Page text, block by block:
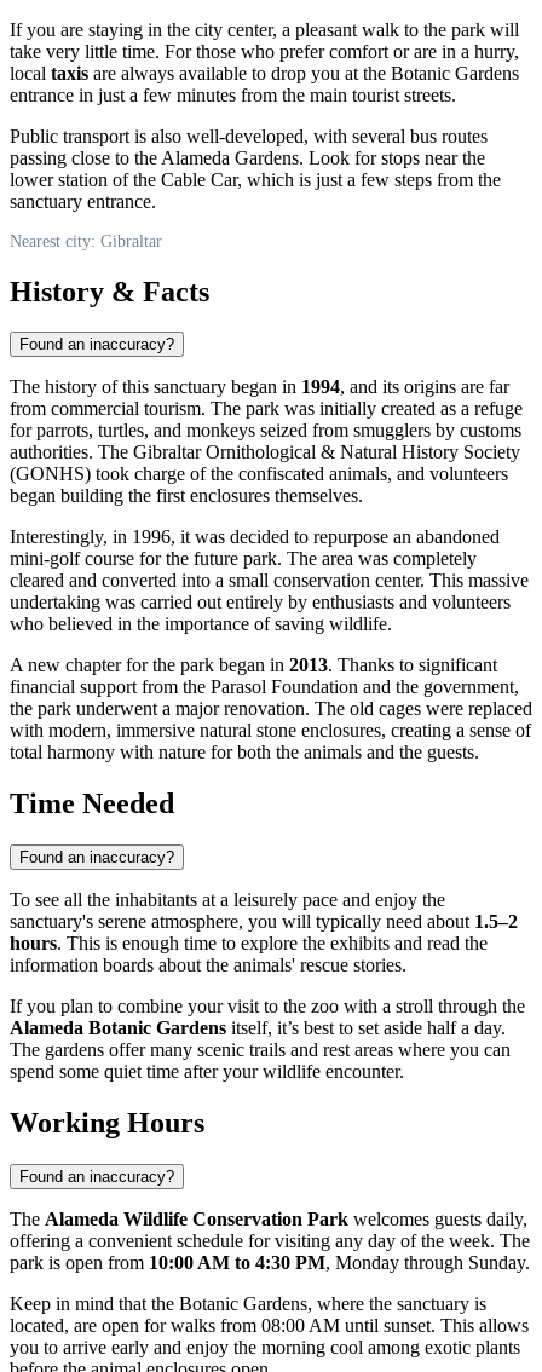
If you are staying in the city center, a pleasant walk to the park will
take very little time. For those who prefer comfort or are in a hurry,
local taxis are always available to drop you at the Botanic Gardens
entrance in just a few minutes from the main tourist streets.
Public transport is also well-developed, with several bus routes
passing close to the Alameda Gardens. Look for stops near the
lower station of the Cable Car, which is just a few steps from the
sanctuary entrance.
Nearest city: Gibraltar
History & Facts
Found an inaccuracy?
The history of this sanctuary began in 1994, and its origins are far
from commercial tourism. The park was initially created as a refuge
for parrots, turtles, and monkeys seized from smugglers by customs
authorities. The Gibraltar Ornithological & Natural History Society
(GONHS) took charge of the confiscated animals, and volunteers
began building the first enclosures themselves.
Interestingly, in 1996, it was decided to repurpose an abandoned
mini-golf course for the future park. The area was completely
cleared and converted into a small conservation center. This massive
undertaking was carried out entirely by enthusiasts and volunteers
who believed in the importance of saving wildlife.
A new chapter for the park began in 2013. Thanks to significant
financial support from the Parasol Foundation and the government,
the park underwent a major renovation. The old cages were replaced
with modern, immersive natural stone enclosures, creating a sense of
total harmony with nature for both the animals and the guests.
Time Needed
Found an inaccuracy?
To see all the inhabitants at a leisurely pace and enjoy the
sanctuary's serene atmosphere, you will typically need about 1.5–2
hours. This is enough time to explore the exhibits and read the
information boards about the animals' rescue stories.
If you plan to combine your visit to the zoo with a stroll through the
Alameda Botanic Gardens itself, it’s best to set aside half a day.
The gardens offer many scenic trails and rest areas where you can
spend some quiet time after your wildlife encounter.
Working Hours
Found an inaccuracy?
The Alameda Wildlife Conservation Park welcomes guests daily,
offering a convenient schedule for visiting any day of the week. The
park is open from 10:00 AM to 4:30 PM, Monday through Sunday.
Keep in mind that the Botanic Gardens, where the sanctuary is
located, are open for walks from 08:00 AM until sunset. This allows
you to arrive early and enjoy the morning cool among exotic plants